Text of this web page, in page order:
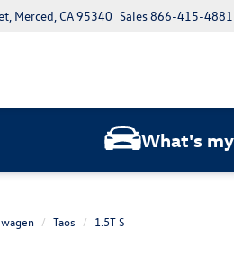
Merced, CA 95340 Sales866-415-4881
What's
Taos 1.5T S